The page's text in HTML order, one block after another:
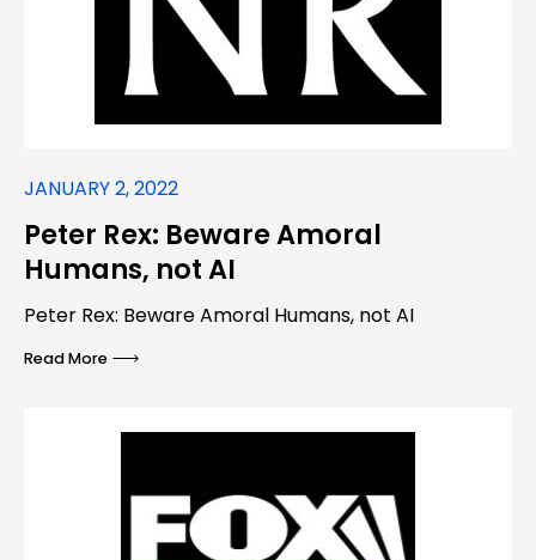
JANUARY 2, 2022
Peter Rex: Beware Amoral
Humans, not AI
Peter Rex: Beware Amoral Humans, not AI
Read More